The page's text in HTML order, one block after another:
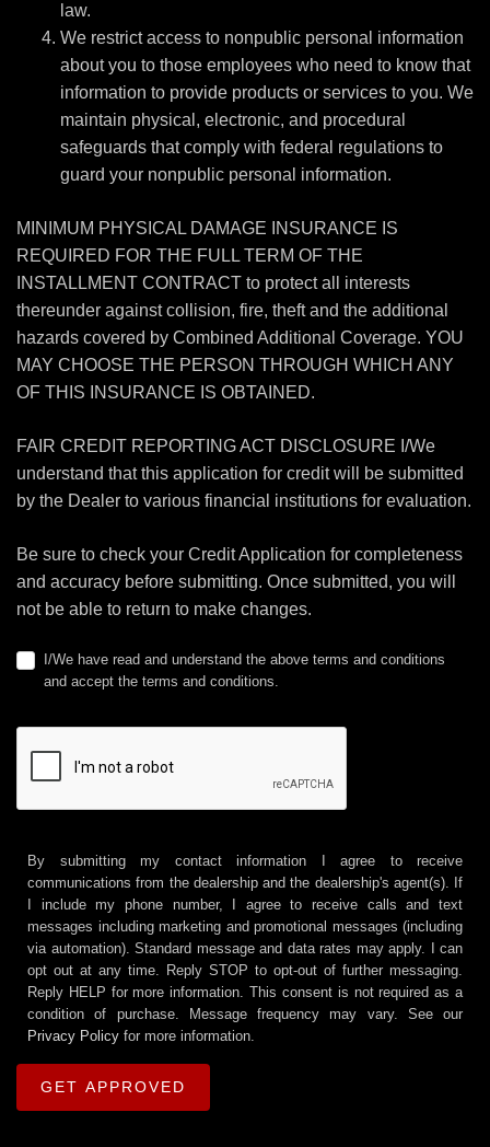
law.
We restrict access to nonpublic personal information
about you to those employees who need to know that
information to provide products or services to you. We
maintain physical, electronic, and procedural
safeguards that comply with federal regulations to
guard your nonpublic personal information.
MINIMUM PHYSICAL DAMAGE INSURANCE IS
REQUIRED FOR THE FULL TERM OF THE
INSTALLMENT CONTRACT to protect all interests
thereunder against collision, fire, theft and the additional
hazards covered by Combined Additional Coverage. YOU
MAY CHOOSE THE PERSON THROUGH WHICH ANY
OF THIS INSURANCE IS OBTAINED.
FAIR CREDIT REPORTING ACT DISCLOSURE I/We
understand that this application for credit will be submitted
by the Dealer to various financial institutions for evaluation.
Be sure to check your Credit Application for completeness
and accuracy before submitting. Once submitted, you will
not be able to return to make changes.
I/We have read and understand the above terms and conditions
and accept the terms and conditions.
By submitting my contact information I agree to receive
communications from the dealership and the dealership's agent(s). If
I include my phone number, I agree to receive calls and text
messages including marketing and promotional messages (including
via automation). Standard message and data rates may apply. I can
opt out at any time. Reply STOP to opt-out of further messaging.
Reply HELP for more information. This consent is not required as a
condition of purchase. Message frequency may vary. See our
Privacy Policy for more information.